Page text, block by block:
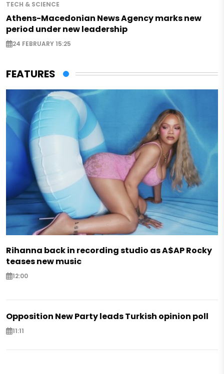
TECH & SCIENCE
Athens-Macedonian News Agency marks new
period under new leadership
24 FEBRUARY 15:25
FEATURES
Rihanna back in recording studio as A$AP Rocky
teases new music
12:00
Opposition New Party leads Turkish opinion poll
11:11